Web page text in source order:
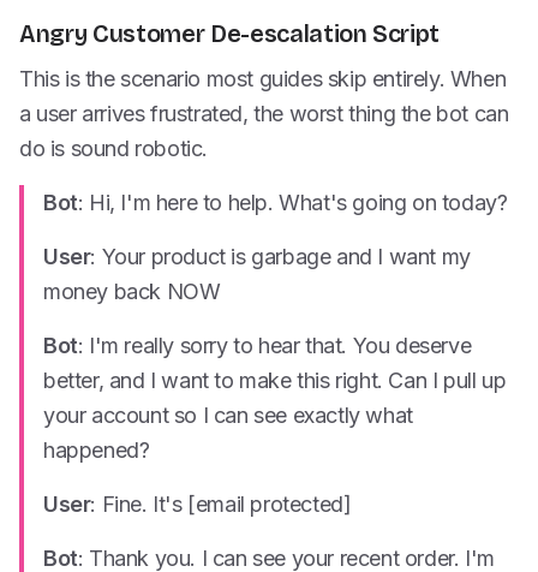
Angry Customer De-escalation Script
This is the scenario most guides skip entirely. When
a user arrives frustrated, the worst thing the bot can
do is sound robotic.
Bot: Hi, I'm here to help. What's going on today?
User: Your product is garbage and I want my
money back NOW
Bot: I'm really sorry to hear that. You deserve
better, and I want to make this right. Can I pull up
your account so I can see exactly what
happened?
User: Fine. It's [email protected]
Bot: Thank you. I can see your recent order. I'm